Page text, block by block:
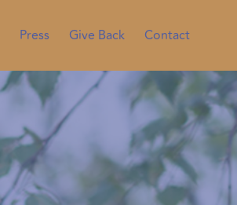
Press Give Back Contact